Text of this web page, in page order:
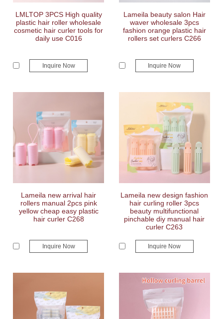
LMLTOP 3PCS High quality
plastic hair roller wholesale
cosmetic hair curler tools for
daily use C016
Inquire Now
Lameila beauty salon Hair
waver wholesale 3pcs
fashion orange plastic hair
rollers set curlers C266
Inquire Now
Lameila new arrival hair
rollers manual 2pcs pink
yellow cheap easy plastic
hair curler C268
Inquire Now
Lameila new design fashion
hair curling roller 3pcs
beauty multifunctional
pinchable diy manual hair
curler C263
Inquire Now